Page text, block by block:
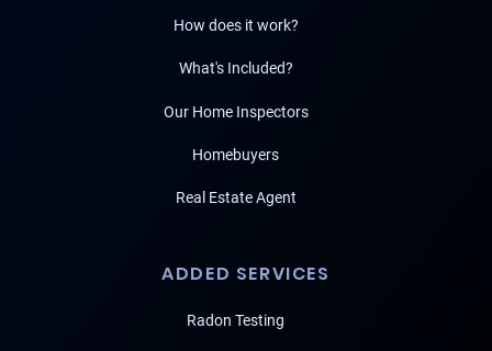
How does it work?
What's Included?
Our Home Inspectors
Homebuyers
Real Estate Agent
ADDED SERVICES
Radon Testing